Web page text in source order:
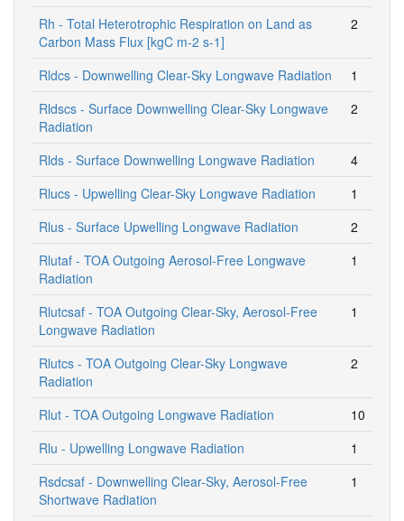
Rh - Total Heterotrophic Respiration on Land as
Carbon Mass Flux [kgC m-2 s-1]
2
Rldcs - Downwelling Clear-Sky Longwave Radiation
1
Rldscs - Surface Downwelling Clear-Sky Longwave
Radiation
2
Rlds - Surface Downwelling Longwave Radiation
4
Rlucs - Upwelling Clear-Sky Longwave Radiation
1
Rlus - Surface Upwelling Longwave Radiation
2
Rlutaf - TOA Outgoing Aerosol-Free Longwave
Radiation
1
Rlutcsaf - TOA Outgoing Clear-Sky, Aerosol-Free
Longwave Radiation
1
Rlutcs - TOA Outgoing Clear-Sky Longwave
Radiation
2
Rlut - TOA Outgoing Longwave Radiation
10
Rlu - Upwelling Longwave Radiation
1
Rsdcsaf - Downwelling Clear-Sky, Aerosol-Free
Shortwave Radiation
1